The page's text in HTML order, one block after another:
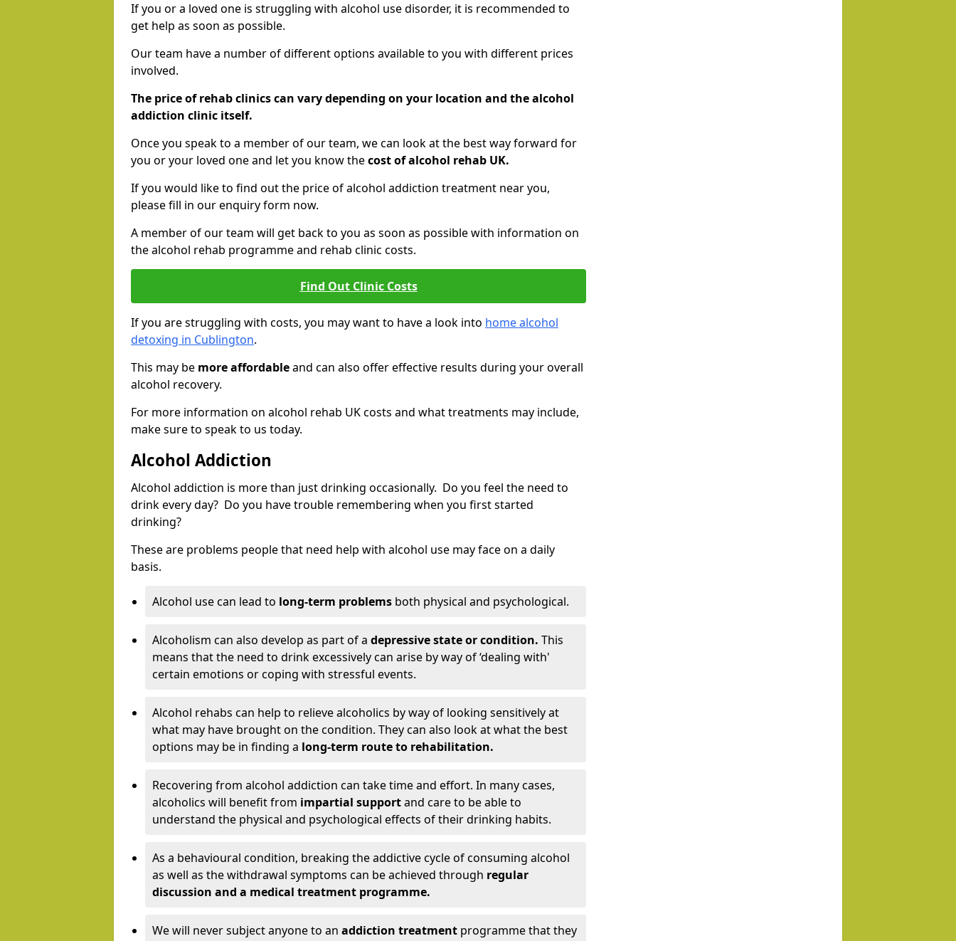
If you or a loved one is struggling with alcohol use disorder, it is recommended to
get help as soon as possible.
Our team have a number of different options available to you with different prices
involved.
The price of rehab clinics can vary depending on your location and the alcohol
addiction clinic itself.
Once you speak to a member of our team, we can look at the best way forward for
you or your loved one and let you know thecost of alcohol rehab UK.
If you would like to find out the price of alcohol addiction treatment near you,
please fill in our enquiry form now.
A member of our team will get back to you as soon as possible with information on
the alcohol rehab programme and rehab clinic costs.
Find Out Clinic Costs
If you are struggling with costs, you may want to have a look into home alcohol
detoxing in Cublington.
This may be more affordableand can also offer effective results during your overall
alcohol recovery.
For more information on alcohol rehab UK costs and what treatments may include,
make sure to speak to us today.
Alcohol Addiction
Alcohol addiction is more than just drinking occasionally. Do you feel the need to
drink every day? Do you have trouble remembering when you first started
drinking?
These are problems people that need help with alcohol use may face on a daily
basis.
Alcohol use can lead to long-term problems both physical and psychological.
Alcoholism can also develop as part of a depressive state or condition. This
means that the need to drink excessively can arise by way of ‘dealing with'
certain emotions or coping with stressful events.
Alcohol rehabs can help to relieve alcoholics by way of looking sensitively at
what may have brought on the condition. They can also look at what the best
options may be in finding a long-term route to rehabilitation.
Recovering from alcohol addiction can take time and effort. In many cases,
alcoholics will benefit from impartial supportand care to be able to
understand the physical and psychological effects of their drinking habits.
As a behavioural condition, breaking the addictive cycle of consuming alcohol
as well as the withdrawal symptoms can be achieved through regular
discussion and a medical treatment programme.
We will never subject anyone to an addiction treatment programme that they